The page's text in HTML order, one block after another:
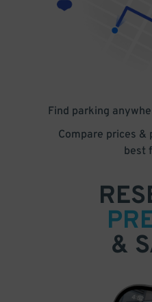
Find parking
Compare prices &
best
&